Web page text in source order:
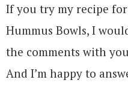
If you try my recipe
Hummus Bowls, I
the comments with
And I’m happy to